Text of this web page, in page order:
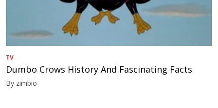
TV
Dumbo Crows History And Fascinating Facts
By zimbio